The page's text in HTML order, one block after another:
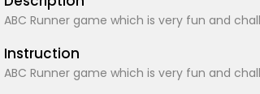
ABC Runner game which is very fun and
Instruction
ABC Runner game which is very fun and